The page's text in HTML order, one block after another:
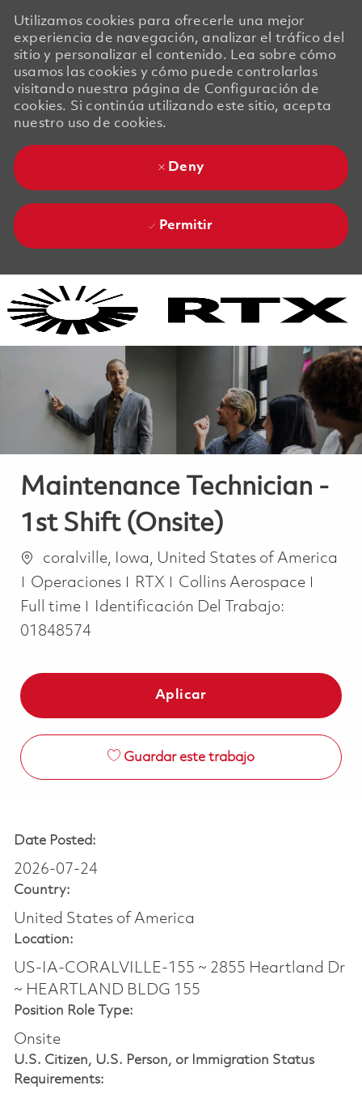
Utilizamos cookies para ofrecerle una mejor
experiencia de navegación, analizar el tráfico del
sitio y personalizar el contenido. Lea sobre cómo
usamos las cookies y cómo puede controlarlas
visitando nuestra página de Configuración de
cookies. Si continúa utilizando este sitio, acepta
nuestro uso de cookies.
Deny
Permitir
Maintenance Technician -
1st Shift (Onsite)
Ubicación
coralville, Iowa, United States of America
Categoría
Operaciones RTX Collins Aerospace
Full time
Identificación Del Trabajo:
01848574
Aplicar
Guardar este trabajo
Date Posted:
2026-07-24
Country:
United States of America
Location:
US-IA-CORALVILLE-155 ~ 2855 Heartland Dr
~ HEARTLAND BLDG 155
Position Role Type:
Onsite
U.S. Citizen, U.S. Person, or Immigration Status
Requirements: